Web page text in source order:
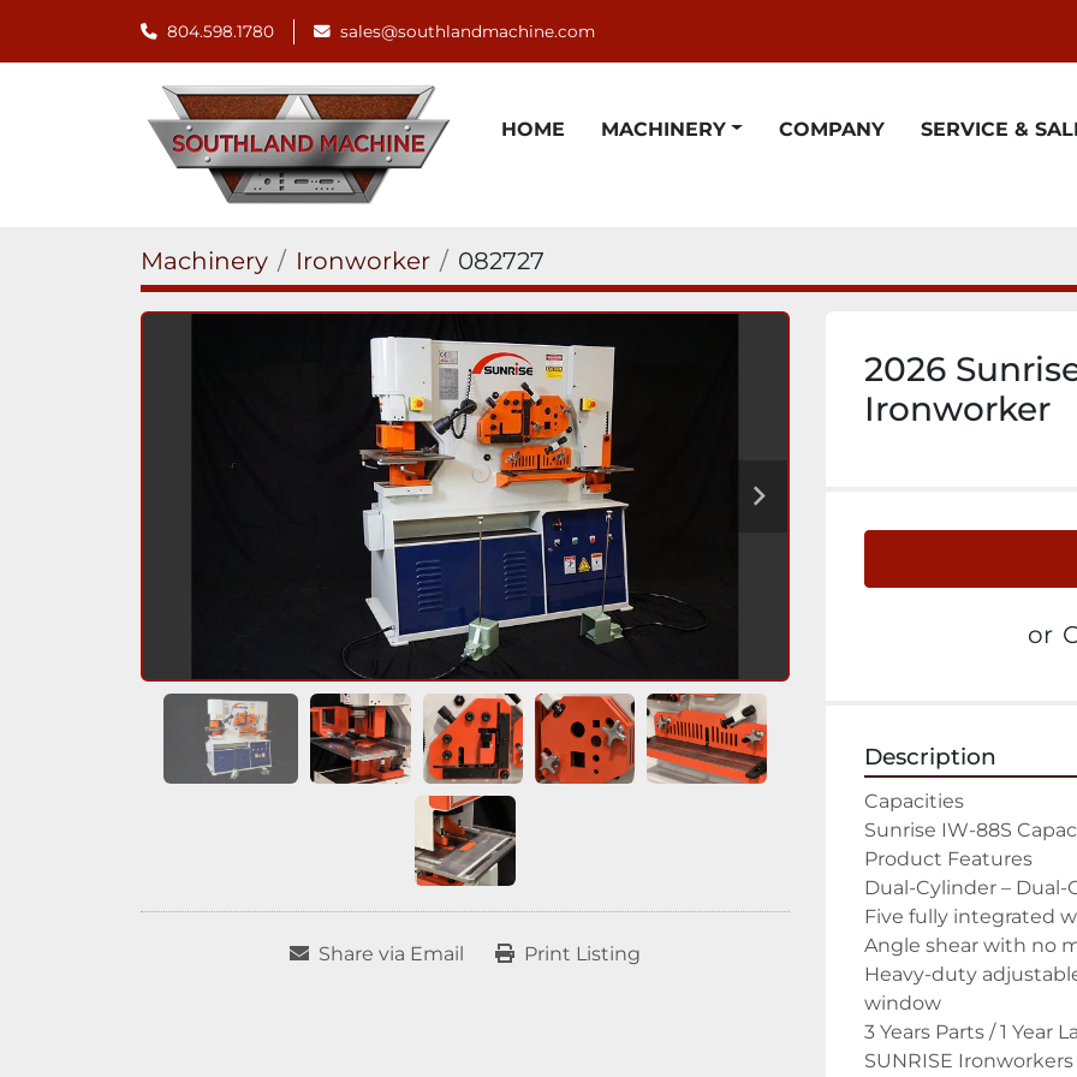
804.598.1780 sales@southlandmachine.com
HOME MACHINERY COMPANY SERVICE &
Machinery Ironworker 082727
Share via Email Print Listing
2026
Ironworker
or
Description
Capacities
Sunrise IW-88S
Product Features
Dual-Cylinder – Dual-
Five fully integrated
Angle shear with no
Heavy-duty
window
3 Years Parts / 1 Year
SUNRISE